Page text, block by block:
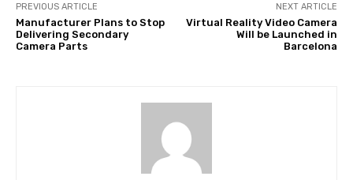
PREVIOUS ARTICLE
Manufacturer Plans to Stop
Delivering Secondary
Camera Parts
NEXT ARTICLE
Virtual Reality Video Camera
Will be Launched in
Barcelona